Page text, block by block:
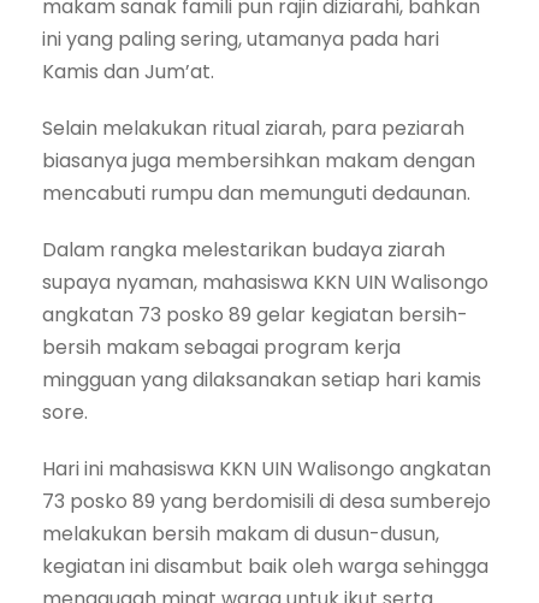
makam sanak famili pun rajin diziarahi, bahkan
ini yang paling sering, utamanya pada hari
Kamis dan Jum’at.
Selain melakukan ritual ziarah, para peziarah
biasanya juga membersihkan makam dengan
mencabuti rumpu dan memunguti dedaunan.
Dalam rangka melestarikan budaya ziarah
supaya nyaman, mahasiswa KKN UIN Walisongo
angkatan 73 posko 89 gelar kegiatan bersih-
bersih makam sebagai program kerja
mingguan yang dilaksanakan setiap hari kamis
sore.
Hari ini mahasiswa KKN UIN Walisongo angkatan
73 posko 89 yang berdomisili di desa sumberejo
melakukan bersih makam di dusun-dusun,
kegiatan ini disambut baik oleh warga sehingga